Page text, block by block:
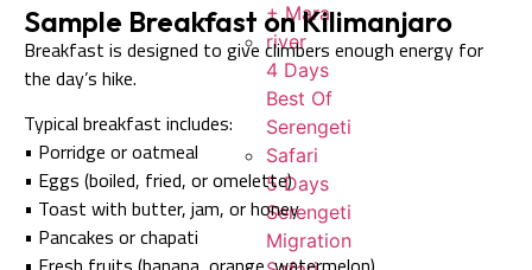
+ Mara
river
4 Days
Best Of
Serengeti
Safari
5 Days
Serengeti
Migration
Sample Breakfast on Kilimanjaro
Breakfast is designed to give climbers enough energy for
the day’s hike.
Typical breakfast includes:
• Porridge or oatmeal
• Eggs (boiled, fried, or omelette)
• Toast with butter, jam, or honey
• Pancakes or chapati